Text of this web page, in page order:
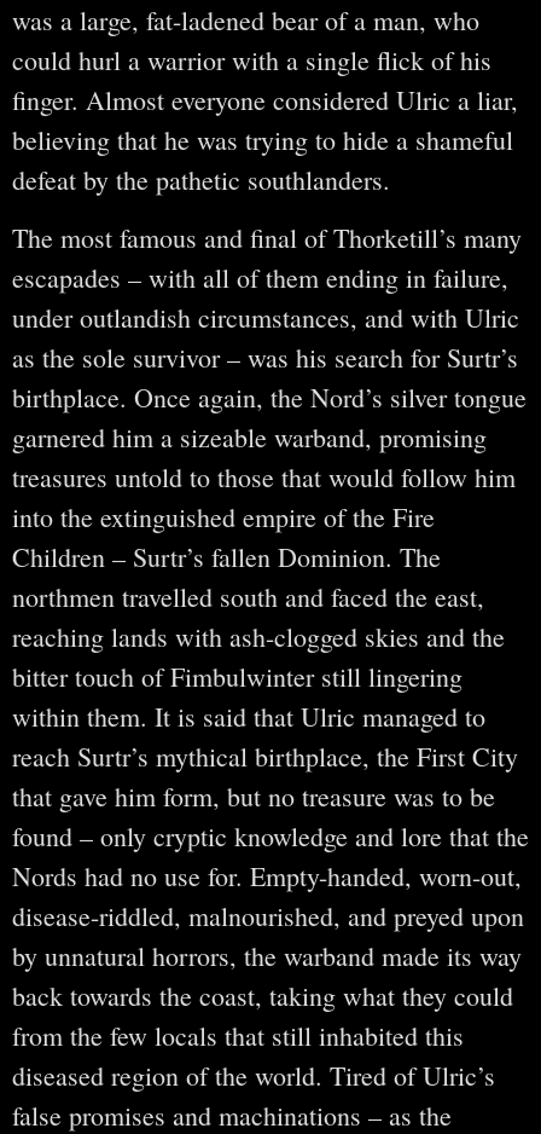
was a large, fat-ladened bear of a man, who
could hurl a warrior with a single flick of his
finger. Almost everyone considered Ulric a liar,
believing that he was trying to hide a shameful
defeat by the pathetic southlanders.
The most famous and final of Thorketill’s many
escapades – with all of them ending in failure,
under outlandish circumstances, and with Ulric
as the sole survivor – was his search for Surtr’s
birthplace. Once again, the Nord’s silver tongue
garnered him a sizeable warband, promising
treasures untold to those that would follow him
into the extinguished empire of the Fire
Children – Surtr’s fallen Dominion. The
northmen travelled south and faced the east,
reaching lands with ash-clogged skies and the
bitter touch of Fimbulwinter still lingering
within them. It is said that Ulric managed to
reach Surtr’s mythical birthplace, the First City
that gave him form, but no treasure was to be
found – only cryptic knowledge and lore that the
Nords had no use for. Empty-handed, worn-out,
disease-riddled, malnourished, and preyed upon
by unnatural horrors, the warband made its way
back towards the coast, taking what they could
from the few locals that still inhabited this
diseased region of the world. Tired of Ulric’s
false promises and machinations – as the